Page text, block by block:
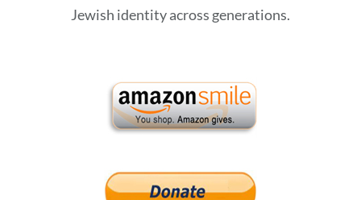
Jewish identity across generations.